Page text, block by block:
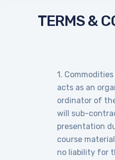
TERMS &
1.
acts as an
ordinator of
will sub-
presentation
course
no liability for